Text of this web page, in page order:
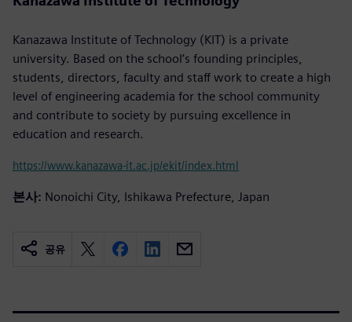
Kanazawa Institute of Technology (KIT) is a private
university. Based on the school’s founding principles,
students, directors, faculty and staff work to create a high
level of engineering academia for the school community
and contribute to society by pursuing excellence in
education and research.
https://www.kanazawa-it.ac.jp/ekit/index.html
본사: Nonoichi City, Ishikawa Prefecture, Japan
공유